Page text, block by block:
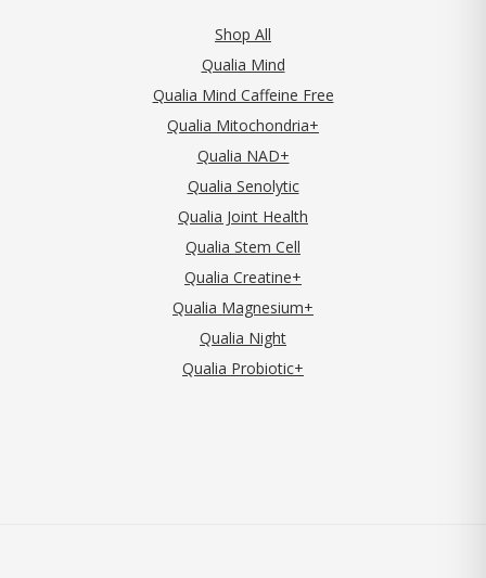
Shop All
Qualia Mind
Qualia Mind Caffeine Free
Qualia Mitochondria+
Qualia NAD+
Qualia Senolytic
Qualia Joint Health
Qualia Stem Cell
Qualia Creatine+
Qualia Magnesium+
Qualia Night
Qualia Probiotic+